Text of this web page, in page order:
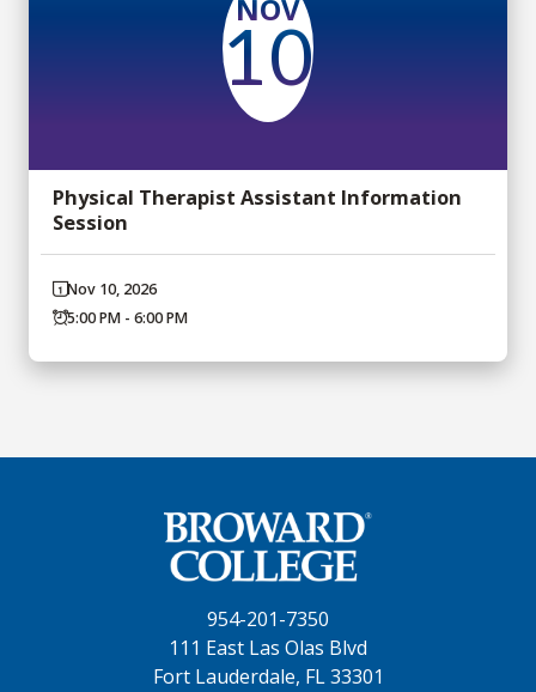
NOV
10
Physical Therapist Assistant Information
Session
Nov 10, 2026
5:00 PM - 6:00 PM
954-201-7350
111 East Las Olas Blvd
Fort Lauderdale, FL 33301